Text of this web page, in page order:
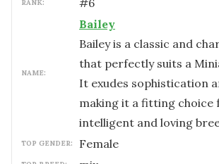
RANK: #6
NAME:
Bailey
Bailey is a classic and
that perfectly suits a
It exudes sophistication
making it a fitting choice
intelligent and loving
TOP GENDER: female